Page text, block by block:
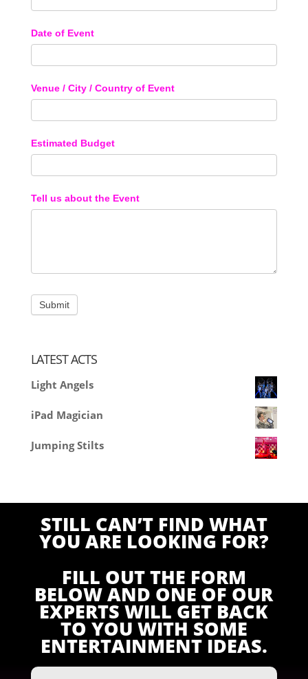
Date of Event
Venue / City / Country of Event
Estimated Budget
Tell us about the Event
LATEST ACTS
Light Angels
iPad Magician
Jumping Stilts
STILL CAN’T FIND WHAT
YOU ARE LOOKING FOR?
FILL OUT THE FORM
BELOW AND ONE OF OUR
EXPERTS WILL GET BACK
TO YOU WITH SOME
ENTERTAINMENT IDEAS.